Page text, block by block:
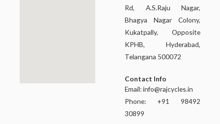
Rd, A.S.Raju Nagar,
Bhagya Nagar Colony,
Kukatpally, Opposite
KPHB, Hyderabad,
Telangana 500072
Contact Info
Email:info@rajcycles.in
Phone: +91 98492
30899